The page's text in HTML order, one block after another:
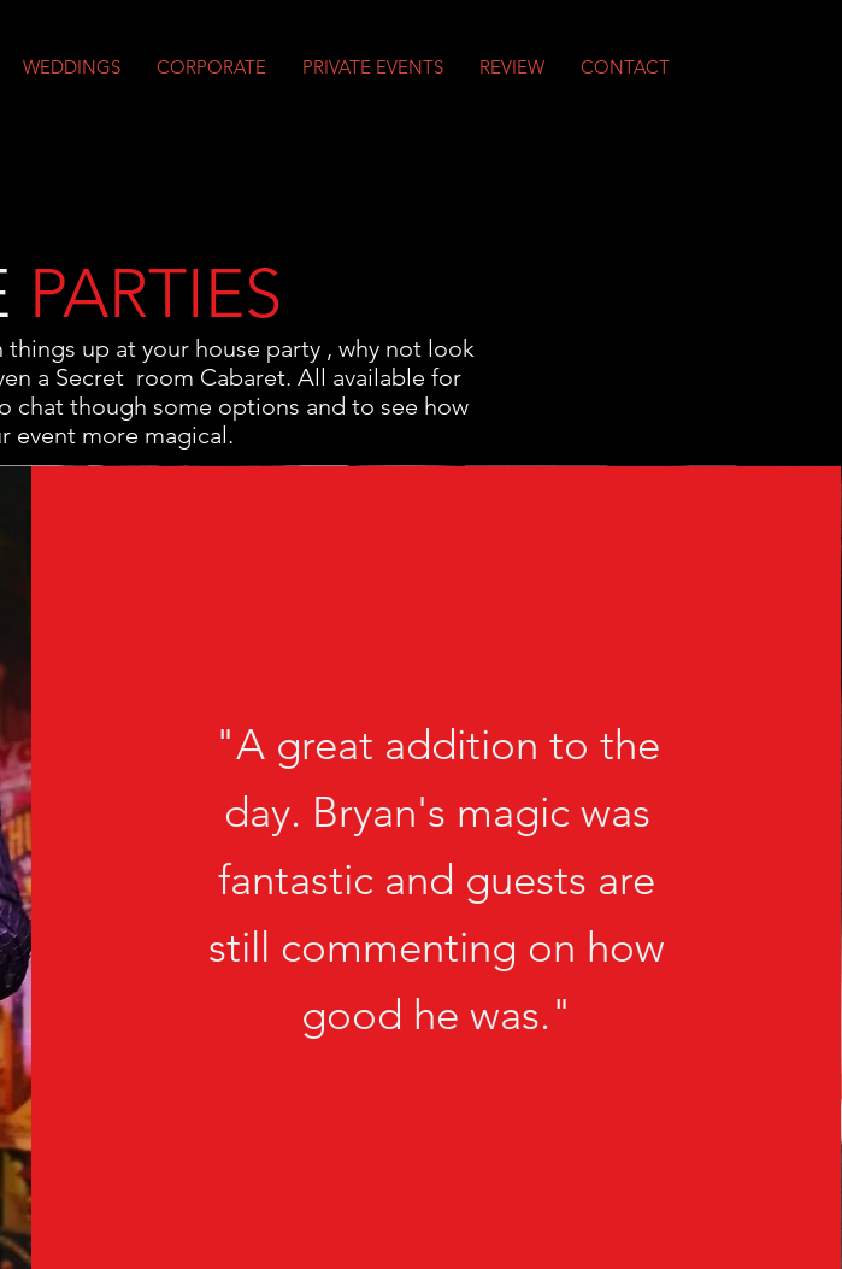
WEDDINGS CORPORATE PRIVATE EVENTS REVIEW CONTACT
PARTIES
up at your house party , why not look
a Secret room Cabaret. All available for
chat though some options and to see how
event more magical.
"A great addition to the
day. Bryan's magic was
fantastic and guests are
still commenting on how
good he was."